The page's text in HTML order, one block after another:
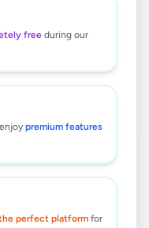
free during our
premium features
perfect platform for
terms